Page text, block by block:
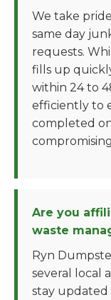
We take
same day
requests.
fills up
within 24 to
efficiently to
completed
Are you
waste
Ryn
several local
stay